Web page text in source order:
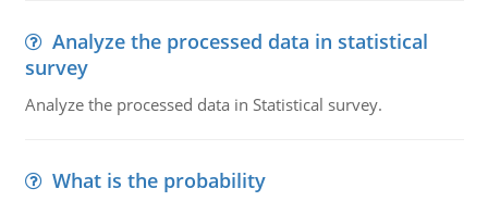
Analyze the processed data in statistical
survey
Analyze the processed data in Statistical survey.
What is the probability